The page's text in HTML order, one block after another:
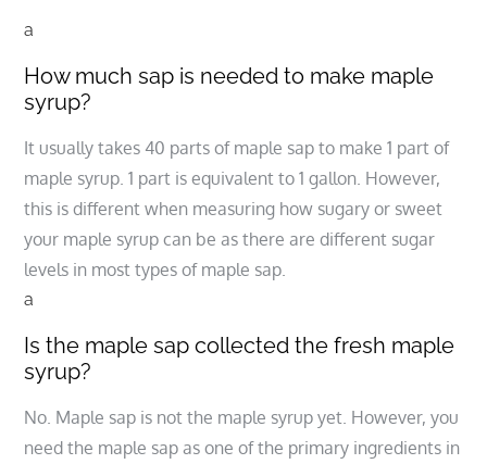
a
How much sap is needed to make maple
syrup?
It usually takes 40 parts of maple sap to make 1 part of
maple syrup. 1 part is equivalent to 1 gallon. However,
this is different when measuring how sugary or sweet
your maple syrup can be as there are different sugar
levels in most types of maple sap.
a
Is the maple sap collected the fresh maple
syrup?
No. Maple sap is not the maple syrup yet. However, you
need the maple sap as one of the primary ingredients in